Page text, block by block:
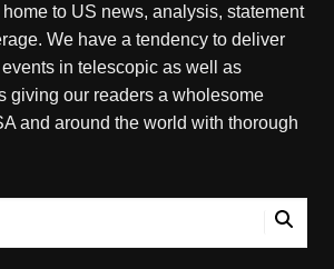
to US news, analysis, statement
We have a tendency to deliver
in telescopic as well as
giving our readers a wholesome
and around the world with thorough